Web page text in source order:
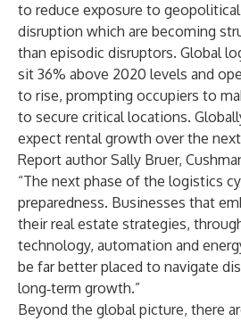
to reduce exposure to
disruption which are becoming
than episodic disruptors. Global
sit 36% above 2020 levels and
to rise, prompting occupiers to
to secure critical locations.
expect rental growth over the
Report author Sally Bruer,
“The next phase of the logistics
preparedness. Businesses that
their real estate strategies,
technology, automation and
be far better placed to navigate
long‑term growth.”
Beyond the global picture, there